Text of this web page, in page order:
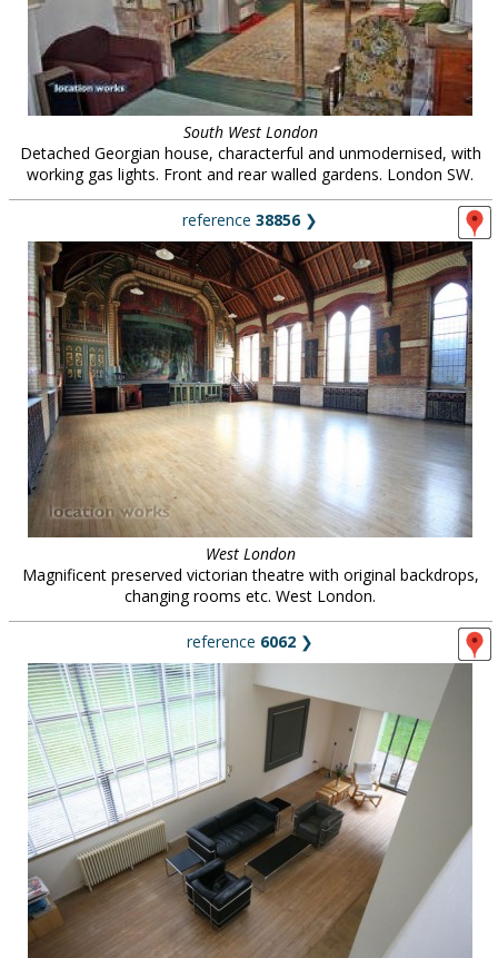
South West London
Detached Georgian house, characterful and unmodernised, with
working gas lights. Front and rear walled gardens. London SW.
reference 38856❯
West London
Magnificent preserved victorian theatre with original backdrops,
changing rooms etc. West London.
reference 6062 ❯